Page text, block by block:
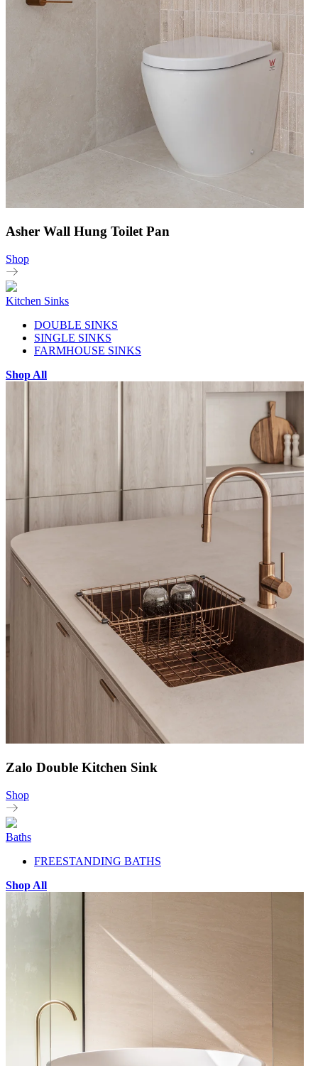
Asher Wall Hung Toilet Pan
Shop
Kitchen Sinks
DOUBLE SINKS
SINGLE SINKS
FARMHOUSE SINKS
Shop All
Zalo Double Kitchen Sink
Shop
Baths
FREESTANDING BATHS
Shop All